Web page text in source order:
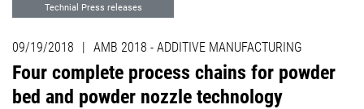
Technial Press releases
09/19/2018 | AMB 2018 - ADDITIVE MANUFACTURING
Four complete process chains for powder
bed and powder nozzle technology